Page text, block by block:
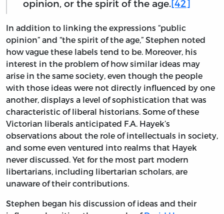
opinion, or the spirit of the age.[42]
In addition to linking the expressions “public
opinion” and “the spirit of the age,” Stephen noted
how vague these labels tend to be. Moreover, his
interest in the problem of how similar ideas may
arise in the same society, even though the people
with those ideas were not directly influenced by one
another, displays a level of sophistication that was
characteristic of liberal historians. Some of these
Victorian liberals anticipated F.A. Hayek’s
observations about the role of intellectuals in society,
and some even ventured into realms that Hayek
never discussed. Yet for the most part modern
libertarians, including libertarian scholars, are
unaware of their contributions.
Stephen began his discussion of ideas and their